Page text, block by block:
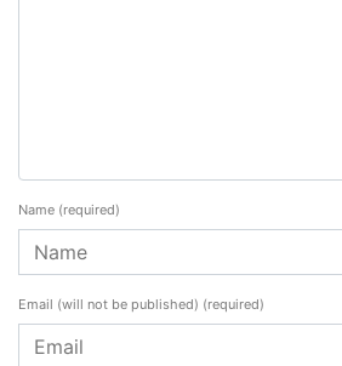
Name (required)
Email (will not be published) (required)